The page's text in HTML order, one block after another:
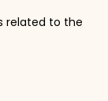
related to the